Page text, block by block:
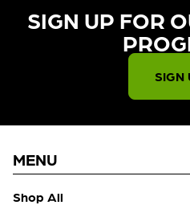
SIGN UP FOR
SIGN
MENU
Shop All